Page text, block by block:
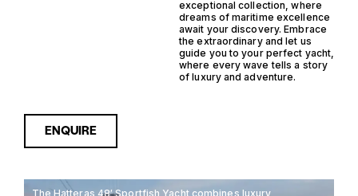
exceptional collection, where
dreams of maritime excellence
await your discovery. Embrace
the extraordinary and let us
guide you to your perfect yacht,
where every wave tells a story
of luxury and adventure.
ENQUIRE
The Hatteras 48′ Sportfish Yacht combines luxury